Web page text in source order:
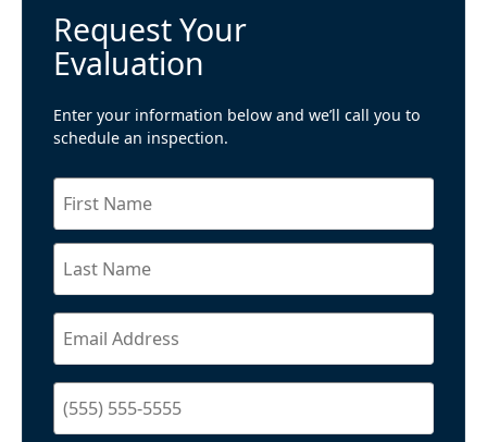
Request Your
Evaluation
Enter your information below and we’ll call you to
schedule an inspection.